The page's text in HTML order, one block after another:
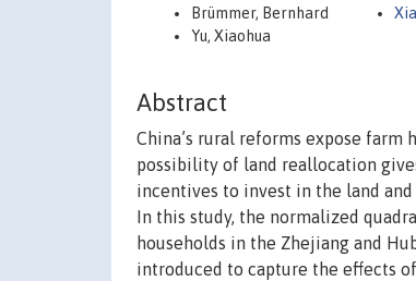
Brümmer, Bernhard
Yu, Xiaohua
Abstract
China’s rural reforms expose
possibility of land reallocation
incentives to invest in the land
In this study, the normalized
households in the Zhejiang and
introduced to capture the effects